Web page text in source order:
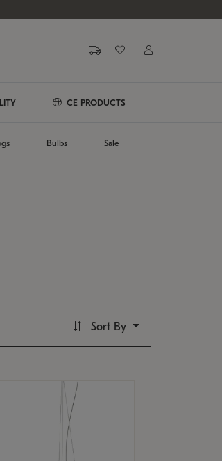
CE PRODUCTS
Bulbs Sale
Sort By